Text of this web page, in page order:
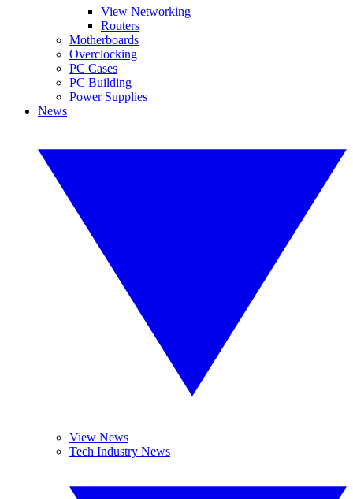
View Networking
Routers
Motherboards
Overclocking
PC Cases
PC Building
Power Supplies
News
View News
Tech Industry News